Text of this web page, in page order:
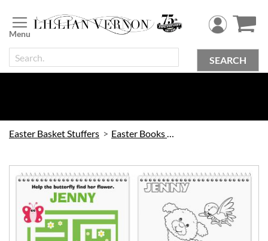
to
Content
SEARCH
Easter Basket Stuffers Easter Books & Games
Skip